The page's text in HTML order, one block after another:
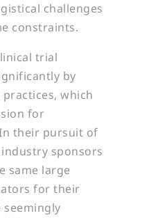
challenges
constraints.
trial
by
which
for
their pursuit of
sponsors
same large
for their